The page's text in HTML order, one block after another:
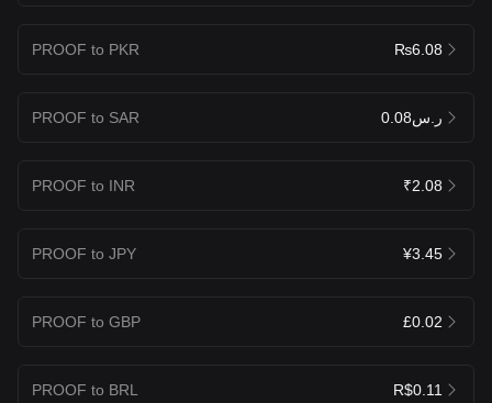
PROOF to PKR ₨6.08
PROOF to SAR ر.س0.08
PROOF to INR ₹2.08
PROOF to JPY ¥3.45
PROOF to GBP £0.02
PROOF to BRL R$0.11